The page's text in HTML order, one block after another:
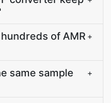
of AMR +
same sample
+